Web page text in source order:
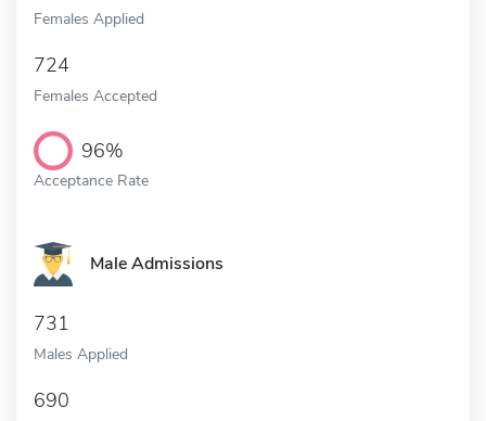
Females Applied
724
Females Accepted
96%
Acceptance Rate
Male Admissions
731
Males Applied
690